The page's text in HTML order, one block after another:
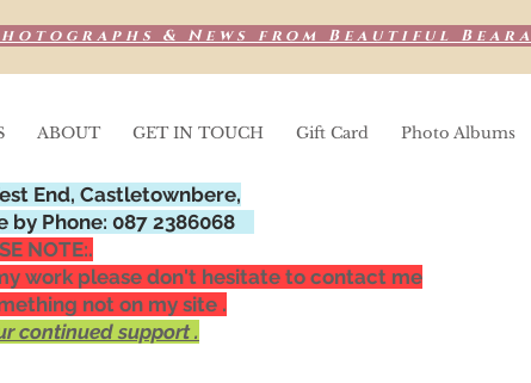
& News from Beautiful Beara
ABOUT GET IN TOUCH Gift Card Photo Albums
End, Castletownbere,
Phone: 087 2386068
NOTE:.
work please don't hesitate to contact me
not on my site .
continued support .